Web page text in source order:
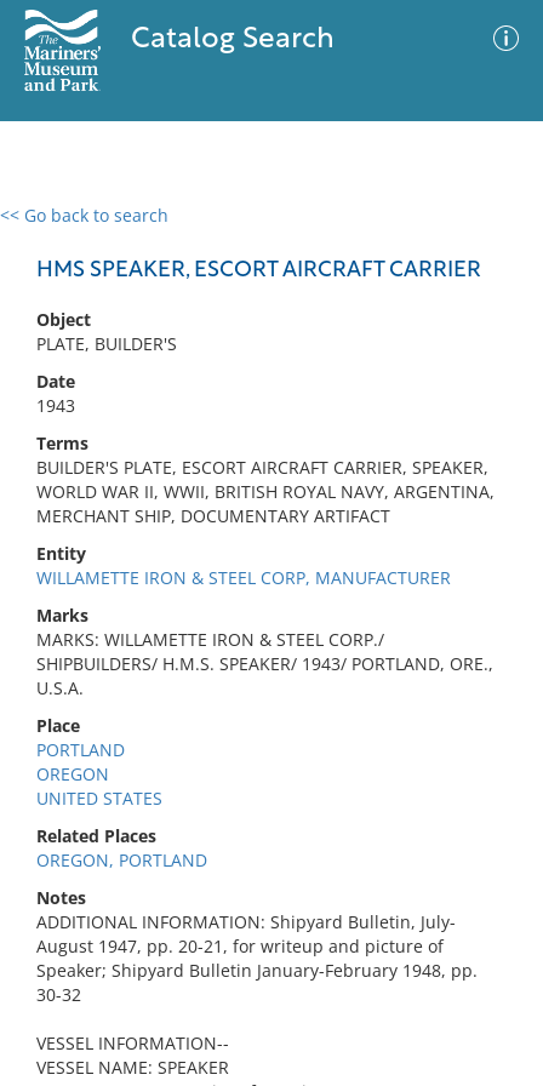
Catalog Search
<< Go back to search
HMS SPEAKER, ESCORT AIRCRAFT CARRIER
Object
PLATE, BUILDER'S
Date
1943
Terms
BUILDER'S PLATE, ESCORT AIRCRAFT CARRIER, SPEAKER,
WORLD WAR II, WWII, BRITISH ROYAL NAVY, ARGENTINA,
MERCHANT SHIP, DOCUMENTARY ARTIFACT
Entity
WILLAMETTE IRON & STEEL CORP, MANUFACTURER
Marks
MARKS: WILLAMETTE IRON & STEEL CORP./
SHIPBUILDERS/ H.M.S. SPEAKER/ 1943/ PORTLAND, ORE.,
U.S.A.
Place
PORTLAND
OREGON
UNITED STATES
Related Places
OREGON, PORTLAND
Notes
ADDITIONAL INFORMATION: Shipyard Bulletin, July-
August 1947, pp. 20-21, for writeup and picture of
Speaker; Shipyard Bulletin January-February 1948, pp.
30-32
VESSEL INFORMATION--
VESSEL NAME: SPEAKER
0 results